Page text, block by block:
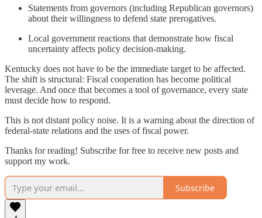
Statements from governors (including Republican governors)
about their willingness to defend state prerogatives.
Local government reactions that demonstrate how fiscal
uncertainty affects policy decision-making.
Kentucky does not have to be the immediate target to be affected.
The shift is structural: Fiscal cooperation has become political
leverage. And once that becomes a tool of governance, every state
must decide how to respond.
This is not distant policy noise. It is a warning about the direction of
federal-state relations and the uses of fiscal power.
Thanks for reading! Subscribe for free to receive new posts and
support my work.
Subscribe